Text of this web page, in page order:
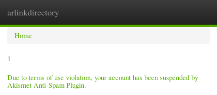
arlinkdirectory
Home
1
Due to terms of use violation, your account has been suspended by
Akismet Anti-Spam Plugin.